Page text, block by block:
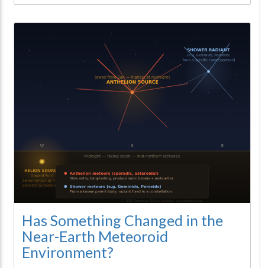
Has Something Changed in the
Near-Earth Meteoroid
Environment?